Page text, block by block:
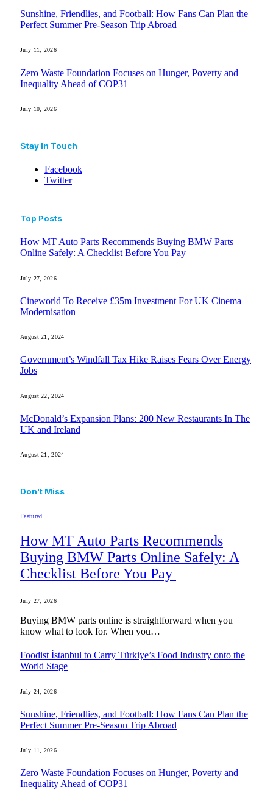
Sunshine, Friendlies, and Football: How Fans Can Plan the
Perfect Summer Pre-Season Trip Abroad
July 11, 2026
Zero Waste Foundation Focuses on Hunger, Poverty and
Inequality Ahead of COP31
July 10, 2026
Stay In Touch
Facebook
Twitter
Top Posts
How MT Auto Parts Recommends Buying BMW Parts
Online Safely: A Checklist Before You Pay
July 27, 2026
Cineworld To Receive £35m Investment For UK Cinema
Modernisation
August 21, 2024
Government’s Windfall Tax Hike Raises Fears Over Energy
Jobs
August 22, 2024
McDonald’s Expansion Plans: 200 New Restaurants In The
UK and Ireland
August 21, 2024
Don't Miss
Featured
How MT Auto Parts Recommends
Buying BMW Parts Online Safely: A
Checklist Before You Pay
July 27, 2026
Buying BMW parts online is straightforward when you
know what to look for. When you…
Foodist İstanbul to Carry Türkiye’s Food Industry onto the
World Stage
July 24, 2026
Sunshine, Friendlies, and Football: How Fans Can Plan the
Perfect Summer Pre-Season Trip Abroad
July 11, 2026
Zero Waste Foundation Focuses on Hunger, Poverty and
Inequality Ahead of COP31